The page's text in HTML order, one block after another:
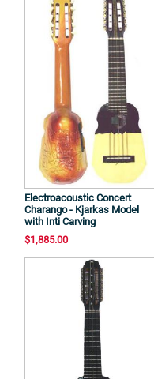
Electroacoustic Concert
Charango - Kjarkas Model
with Inti Carving
$1,885.00